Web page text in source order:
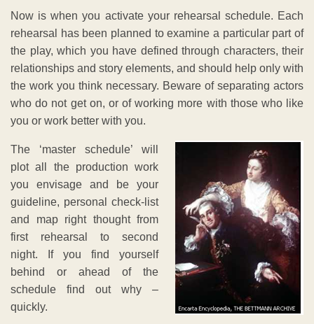
Now is when you activate your rehearsal schedule. Each
rehearsal has been planned to examine a particular part of
the play, which you have defined through characters, their
relationships and story elements, and should help only with
the work you think necessary. Beware of separating actors
who do not get on, or of working more with those who like
you or work better with you.
The ‘master schedule’ will
plot all the production work
you envisage and be your
guideline, personal check-list
and map right thought from
first rehearsal to second
night. If you find yourself
behind or ahead of the
schedule find out why –
quickly.